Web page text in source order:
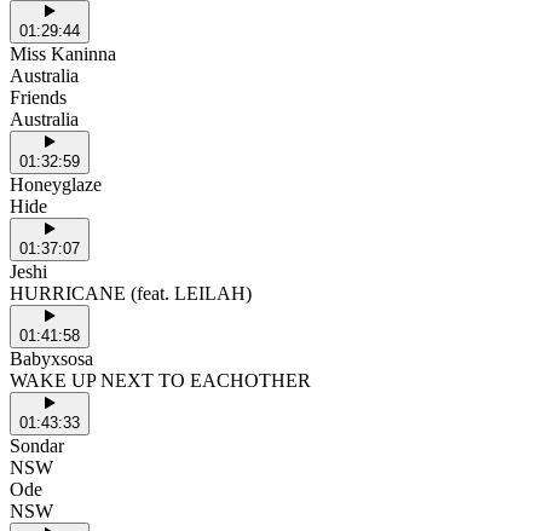
01:29:44
Miss Kaninna
Australia
Friends
Australia
01:32:59
Honeyglaze
Hide
01:37:07
Jeshi
HURRICANE (feat. LEILAH)
01:41:58
Babyxsosa
WAKE UP NEXT TO EACHOTHER
01:43:33
Sondar
NSW
Ode
NSW